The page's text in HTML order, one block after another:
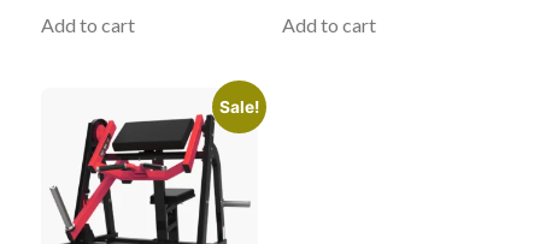
Add to cart Add to cart
Sale!